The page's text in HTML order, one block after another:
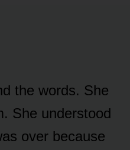
the words. She
She understood
over because